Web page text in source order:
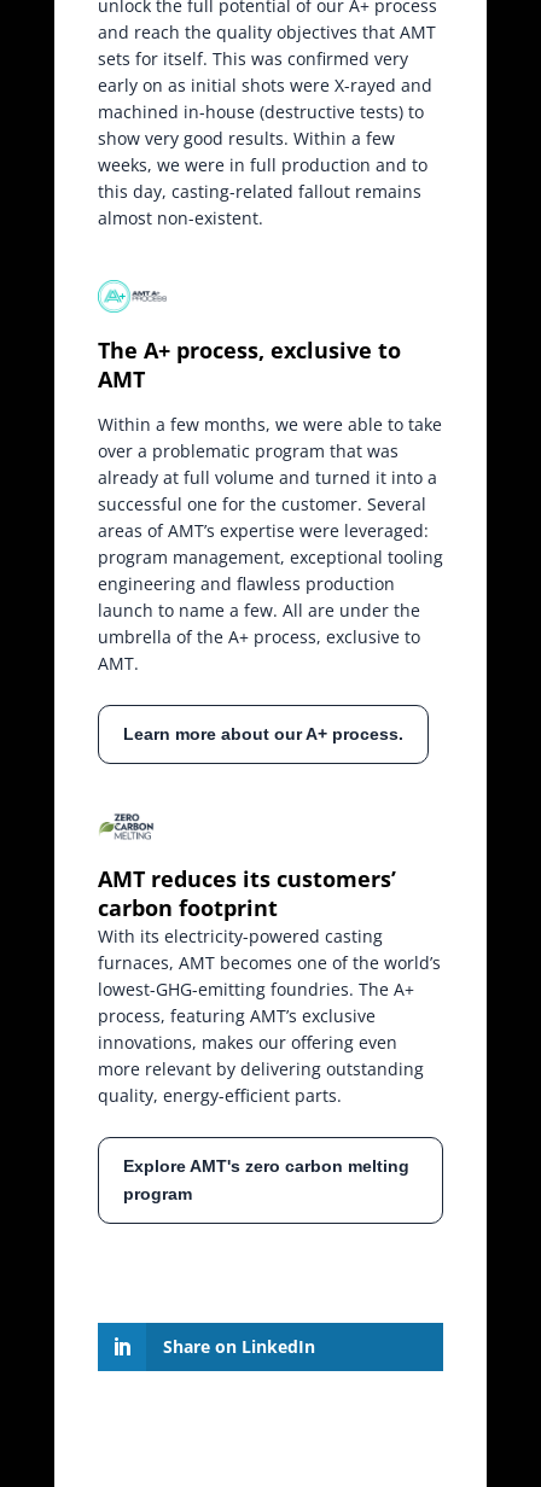
unlock the full potential of our A+ process
and reach the quality objectives that AMT
sets for itself. This was confirmed very
early on as initial shots were X-rayed and
machined in-house (destructive tests) to
show very good results. Within a few
weeks, we were in full production and to
this day, casting-related fallout remains
almost non-existent.
The A+ process, exclusive to
AMT
Within a few months, we were able to take
over a problematic program that was
already at full volume and turned it into a
successful one for the customer. Several
areas of AMT’s expertise were leveraged:
program management, exceptional tooling
engineering and flawless production
launch to name a few. All are under the
umbrella of the A+ process, exclusive to
AMT.
Learn more about our A+ process.
AMT reduces its customers’
carbon footprint
With its electricity-powered casting
furnaces, AMT becomes one of the world’s
lowest-GHG-emitting foundries. The A+
process, featuring AMT’s exclusive
innovations, makes our offering even
more relevant by delivering outstanding
quality, energy-efficient parts.
Explore AMT's zero carbon melting
program
Share on LinkedIn